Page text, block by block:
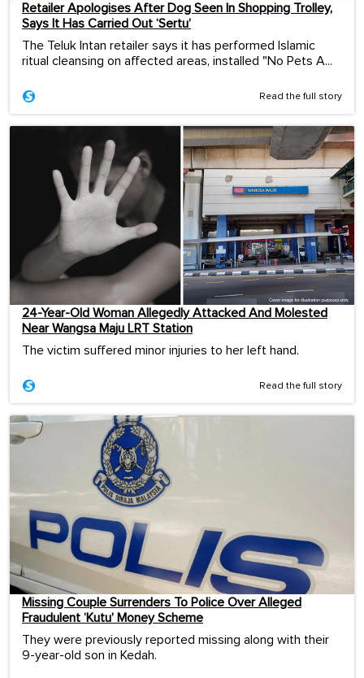
Retailer Apologises After Dog Seen In Shopping Trolley,
Says It Has Carried Out ‘Sertu’
The Teluk Intan retailer says it has performed Islamic
ritual cleansing on affected areas, installed "No Pets A...
Read the full story
24-Year-Old Woman Allegedly Attacked And Molested
Near Wangsa Maju LRT Station
The victim suffered minor injuries to her left hand.
Read the full story
Missing Couple Surrenders To Police Over Alleged
Fraudulent ‘Kutu’ Money Scheme
They were previously reported missing along with their
9-year-old son in Kedah.